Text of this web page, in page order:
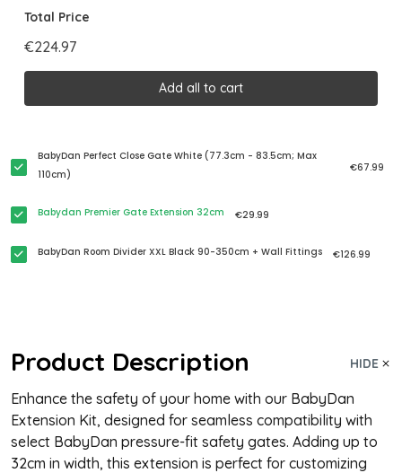
Total Price
€224.97
Add all to cart
BabyDan Perfect Close Gate White (77.3cm - 83.5cm; Max
110cm)
€67.99
Babydan Premier Gate Extension 32cm €29.99
BabyDan Room Divider XXL Black 90-350cm + Wall Fittings €126.99
Product Description HIDE
Enhance the safety of your home with our BabyDan
Extension Kit, designed for seamless compatibility with
select BabyDan pressure-fit safety gates. Adding up to
32cm in width, this extension is perfect for customizing